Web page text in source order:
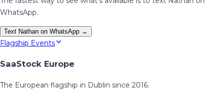
WhatsApp.
Text Nathan on WhatsApp →
Flagship Events
SaaStock Europe
The European flagship in Dublin since 2016.